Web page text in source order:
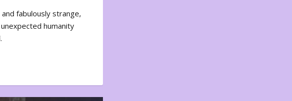
fabulously strange,
humanity